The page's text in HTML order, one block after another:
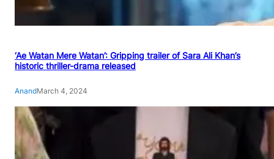
‘Ae Watan Mere Watan’: Gripping trailer of Sara Ali Khan’s
historic thriller-drama released
AnandMarch 4, 2024